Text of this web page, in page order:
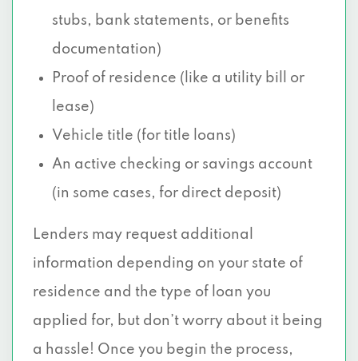
stubs, bank statements, or benefits
documentation)
Proof of residence (like a utility bill or
lease)
Vehicle title (for title loans)
An active checking or savings account
(in some cases, for direct deposit)
Lenders may request additional
information depending on your state of
residence and the type of loan you
applied for, but don’t worry about it being
a hassle! Once you begin the process,